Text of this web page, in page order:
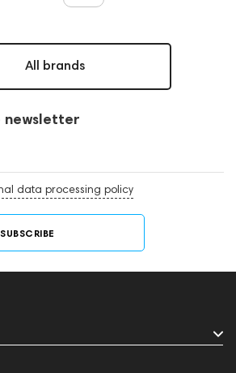
All brands
newsletter
data processing policy
SUBSCRIBE